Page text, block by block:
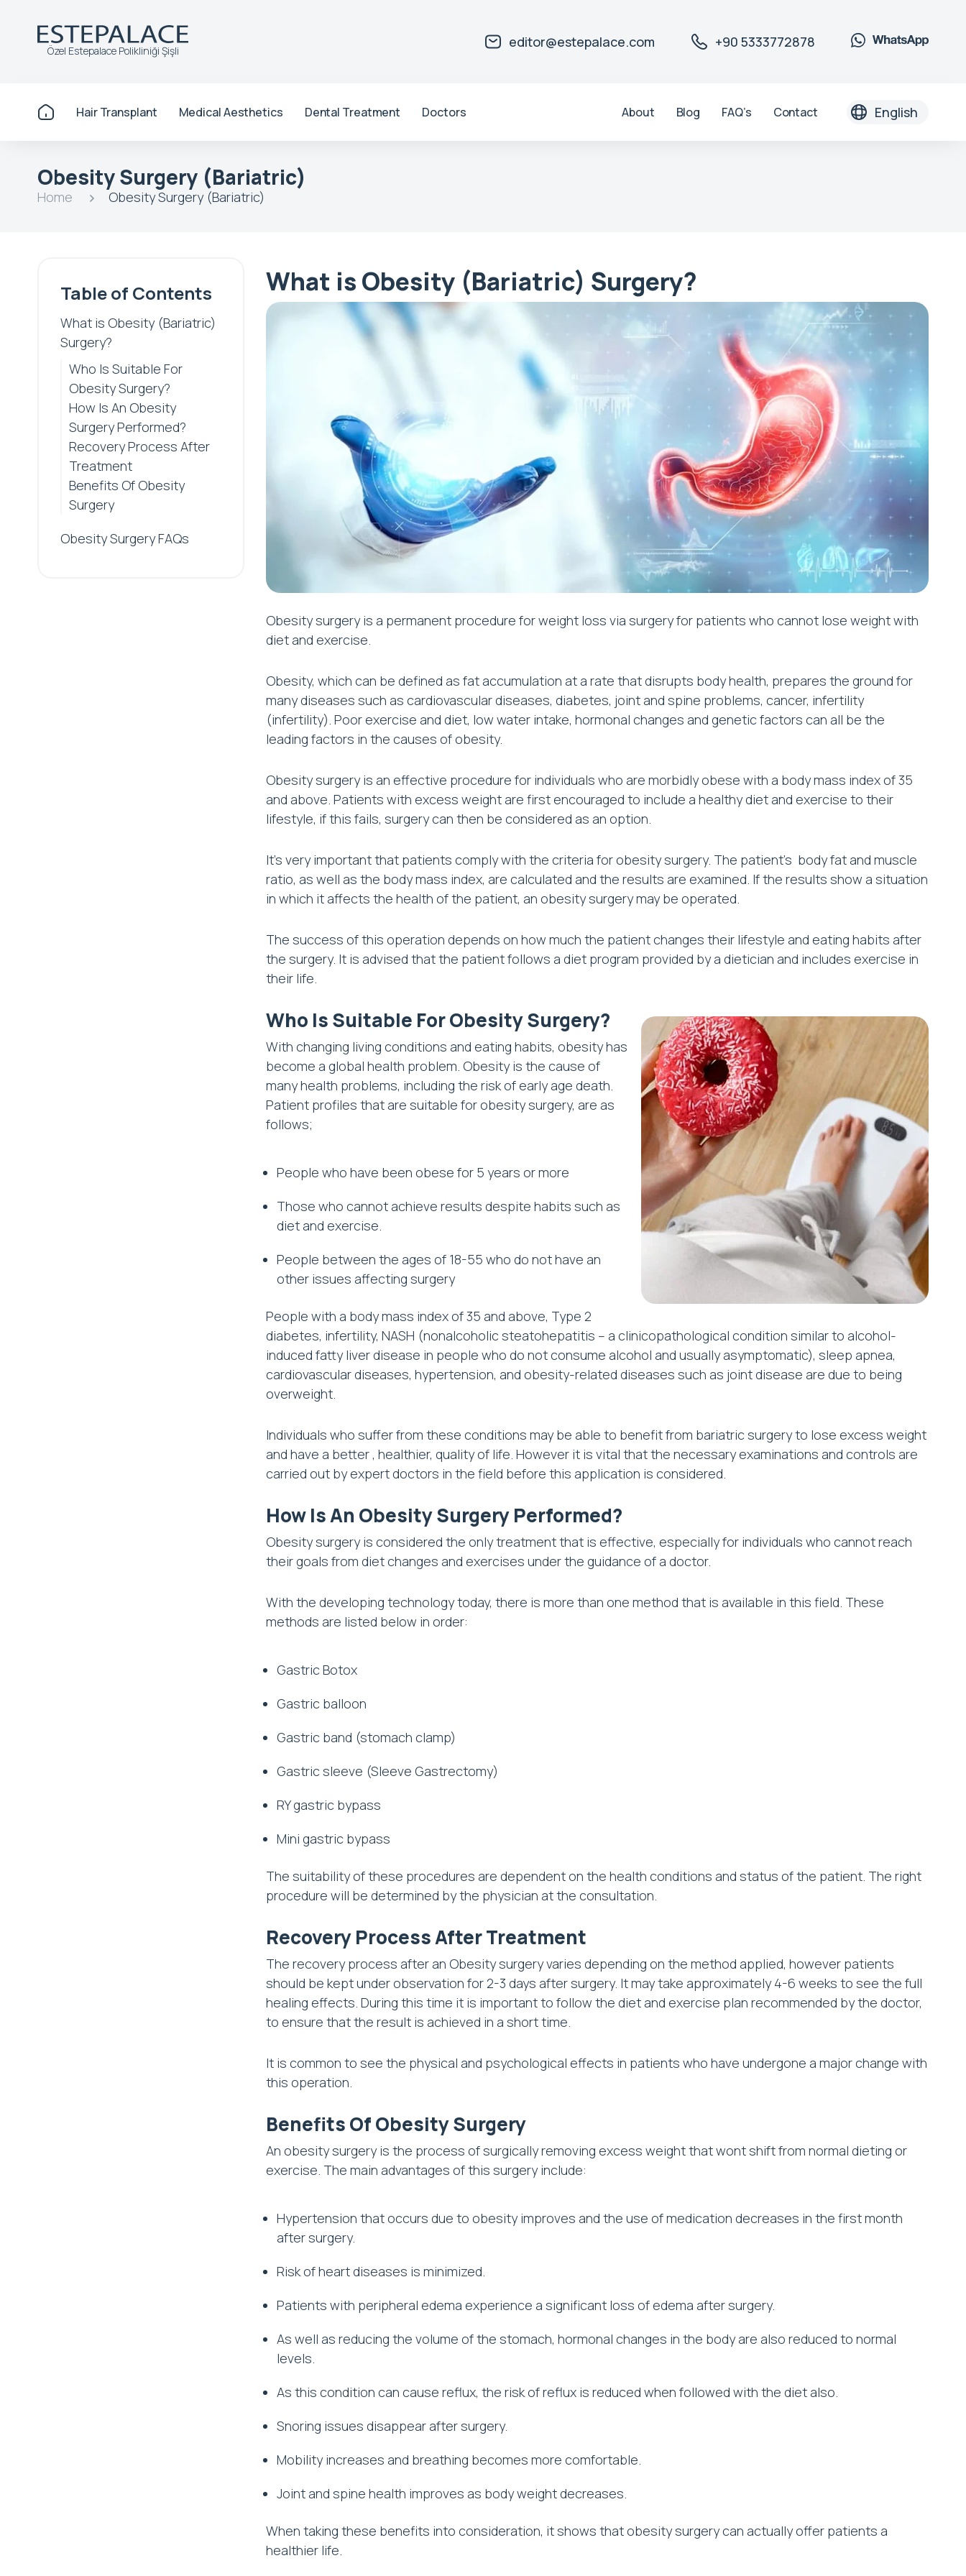
Özel Estepalace Polikliniği Şişli
editor@estepalace.com +90 5333772878
Hair Transplant Medical Aesthetics Dental Treatment Doctors About Blog FAQ’s Contact English
Obesity Surgery (Bariatric)
Home Obesity Surgery (Bariatric)
Table of Contents
What is Obesity (Bariatric)
Surgery?
Who Is Suitable For
Obesity Surgery?
How Is An Obesity
Surgery Performed?
Recovery Process After
Treatment
Benefits Of Obesity
Surgery
Obesity Surgery FAQs
What is Obesity (Bariatric) Surgery?
Obesity surgery is a permanent procedure for weight loss via surgery for patients who cannot lose weight with
diet and exercise.
Obesity, which can be defined as fat accumulation at a rate that disrupts body health, prepares the ground for
many diseases such as cardiovascular diseases, diabetes, joint and spine problems, cancer, infertility
(infertility). Poor exercise and diet, low water intake, hormonal changes and genetic factors can all be the
leading factors in the causes of obesity.
Obesity surgery is an effective procedure for individuals who are morbidly obese with a body mass index of 35
and above. Patients with excess weight are first encouraged to include a healthy diet and exercise to their
lifestyle, if this fails, surgery can then be considered as an option.
It’s very important that patients comply with the criteria for obesity surgery. The patient’s body fat and muscle
ratio, as well as the body mass index, are calculated and the results are examined. If the results show a situation
in which it affects the health of the patient, an obesity surgery may be operated.
The success of this operation depends on how much the patient changes their lifestyle and eating habits after
the surgery. It is advised that the patient follows a diet program provided by a dietician and includes exercise in
their life.
Who Is Suitable For Obesity Surgery?
With changing living conditions and eating habits, obesity has
become a global health problem. Obesity is the cause of
many health problems, including the risk of early age death.
Patient profiles that are suitable for obesity surgery, are as
follows;
People who have been obese for 5 years or more
Those who cannot achieve results despite habits such as
diet and exercise.
People between the ages of 18-55 who do not have an
other issues affecting surgery
People with a body mass index of 35 and above, Type 2
diabetes, infertility, NASH (nonalcoholic steatohepatitis – a clinicopathological condition similar to alcohol-
induced fatty liver disease in people who do not consume alcohol and usually asymptomatic), sleep apnea,
cardiovascular diseases, hypertension, and obesity-related diseases such as joint disease are due to being
overweight.
Individuals who suffer from these conditions may be able to benefit from bariatric surgery to lose excess weight
and have a better , healthier, quality of life. However it is vital that the necessary examinations and controls are
carried out by expert doctors in the field before this application is considered.
How Is An Obesity Surgery Performed?
Obesity surgery is considered the only treatment that is effective, especially for individuals who cannot reach
their goals from diet changes and exercises under the guidance of a doctor.
With the developing technology today, there is more than one method that is available in this field. These
methods are listed below in order:
Gastric Botox
Gastric balloon
Gastric band (stomach clamp)
Gastric sleeve (Sleeve Gastrectomy)
RY gastric bypass
Mini gastric bypass
The suitability of these procedures are dependent on the health conditions and status of the patient. The right
procedure will be determined by the physician at the consultation.
Recovery Process After Treatment
The recovery process after an Obesity surgery varies depending on the method applied, however patients
should be kept under observation for 2-3 days after surgery. It may take approximately 4-6 weeks to see the full
healing effects. During this time it is important to follow the diet and exercise plan recommended by the doctor,
to ensure that the result is achieved in a short time.
It is common to see the physical and psychological effects in patients who have undergone a major change with
this operation.
Benefits Of Obesity Surgery
An obesity surgery is the process of surgically removing excess weight that wont shift from normal dieting or
exercise. The main advantages of this surgery include:
Hypertension that occurs due to obesity improves and the use of medication decreases in the first month
after surgery.
Risk of heart diseases is minimized.
Patients with peripheral edema experience a significant loss of edema after surgery.
As well as reducing the volume of the stomach, hormonal changes in the body are also reduced to normal
levels.
As this condition can cause reflux, the risk of reflux is reduced when followed with the diet also.
Snoring issues disappear after surgery.
Mobility increases and breathing becomes more comfortable.
Joint and spine health improves as body weight decreases.
When taking these benefits into consideration, it shows that obesity surgery can actually offer patients a
healthier life.